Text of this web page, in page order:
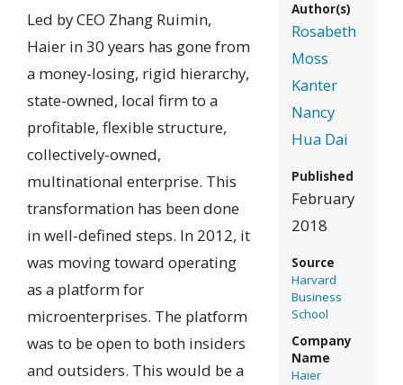
Led by CEO Zhang Ruimin,
Haier in 30 years has gone from
a money-losing, rigid hierarchy,
state-owned, local firm to a
profitable, flexible structure,
collectively-owned,
multinational enterprise. This
transformation has been done
in well-defined steps. In 2012, it
was moving toward operating
as a platform for
microenterprises. The platform
was to be open to both insiders
and outsiders. This would be a
Author(s)
Rosabeth
Moss
Kanter
Nancy
Hua Dai
Published
February
2018
Source
Harvard
Business
School
Company
Name
Haier